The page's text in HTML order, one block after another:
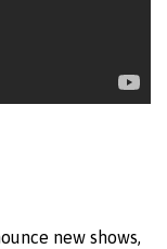
new shows,